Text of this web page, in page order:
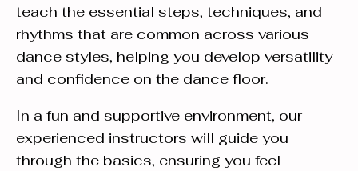
teach the essential steps, techniques, and
rhythms that are common across various
dance styles, helping you develop versatility
and confidence on the dance floor.
In a fun and supportive environment, our
experienced instructors will guide you
through the basics, ensuring you feel